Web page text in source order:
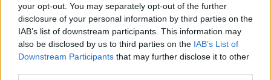
your opt-out. You may separately opt-out of the further
disclosure of your personal information by third parties on the
IAB’s list of downstream participants. This information may
also be disclosed by us to third parties on the IAB’s List of
Downstream Participants that may further disclose it to other
Späť na článok